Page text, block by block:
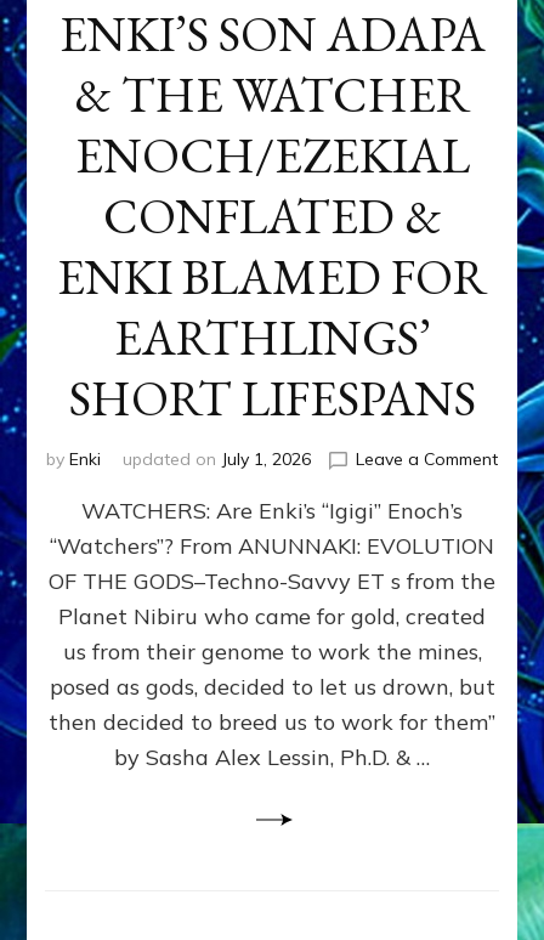
ENKI’S SON ADAPA
& THE WATCHER
ENOCH/EZEKIAL
CONFLATED &
ENKI BLAMED FOR
EARTHLINGS’
SHORT LIFESPANS
by Enki updated on July 1, 2026 Leave a Commenton
SON
ENKI
FOR
WATCHERS: Are Enki’s “Igigi” Enoch’s
“Watchers”? From ANUNNAKI: EVOLUTION
OF THE GODS–Techno-Savvy ET s from the
Planet Nibiru who came for gold, created
us from their genome to work the mines,
posed as gods, decided to let us drown, but
then decided to breed us to work for them”
by Sasha Alex Lessin, Ph.D. & …